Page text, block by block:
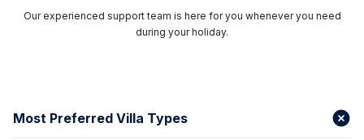
Our experienced support team is here for you whenever you need
during your holiday.
Most Preferred Villa Types